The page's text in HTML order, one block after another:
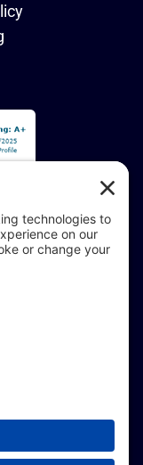
impairment
potential
Manager at